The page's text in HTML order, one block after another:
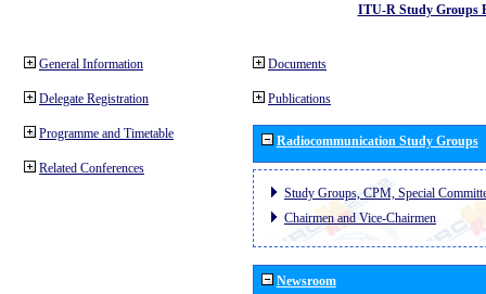
ITU-R Study Groups
General Information
Delegate Registration
Programme and Timetable
Related Conferences
Documents
Publications
Radiocommunication Study Groups
Study Groups, CPM, Special
Chairmen and Vice-Chairmen
Newsroom